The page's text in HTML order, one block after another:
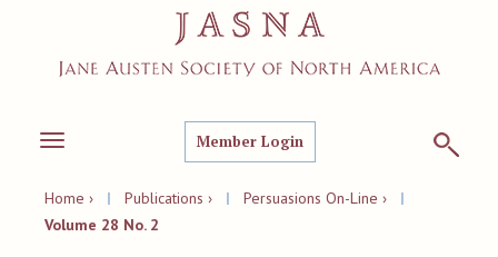
Toggle
Member Login
Home › | Publications › | Persuasions On-Line ›
|
Volume 28 No. 2